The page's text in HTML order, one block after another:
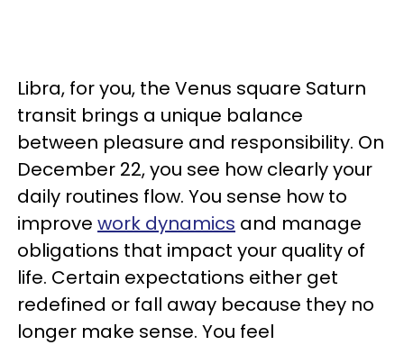
Libra, for you, the Venus square Saturn
transit brings a unique balance
between pleasure and responsibility. On
December 22, you see how clearly your
daily routines flow. You sense how to
improve work dynamics and manage
obligations that impact your quality of
life. Certain expectations either get
redefined or fall away because they no
longer make sense. You feel